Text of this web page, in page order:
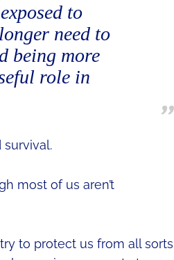
to
need to
being more
role in
survival.
most of us aren’t
to protect us from all sorts